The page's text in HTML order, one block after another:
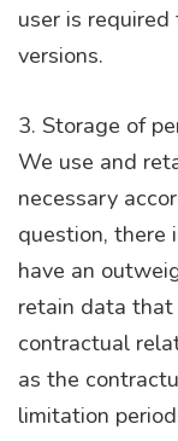
user is
versions.
3. Storage of
We use and
necessary
question, there
have an
retain data
contractual
as the
limitation